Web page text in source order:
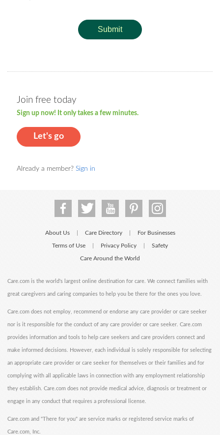
Submit
Join free today
Sign up now! It only takes a few minutes.
Let's go
Already a member? Sign in
About Us Care Directory For Businesses
Terms of Use Privacy Policy Safety
Care Around the World
Care.com is the world's largest online destination for care. We connect families with
great caregivers and caring companies to help you be there for the ones you love.
Care.com does not employ, recommend or endorse any care provider or care seeker
nor is it responsible for the conduct of any care provider or care seeker. Care.com
provides information and tools to help care seekers and care providers connect and
make informed decisions. However, each individual is solely responsible for selecting
an appropriate care provider or care seeker for themselves or their families and for
complying with all applicable laws in connection with any employment relationship
they establish. Care.com does not provide medical advice, diagnosis or treatment or
engage in any conduct that requires a professional license.
Care.com and "There for you" are service marks or registered service marks of
Care.com, Inc.